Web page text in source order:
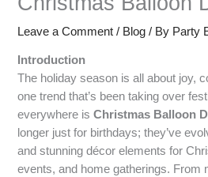
Leave a Comment / Blog / By Party
Introduction
The holiday season is all about joy,
one trend that’s been taking over
everywhere isChristmas Balloon
longer just for birthdays; they’ve
and stunning décor elements for
events, and home gatherings. From